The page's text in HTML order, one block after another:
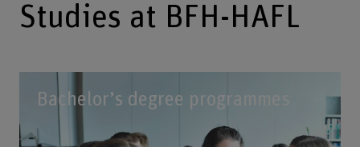
Studies at BFH-HAFL
Bachelor’s degree programmes